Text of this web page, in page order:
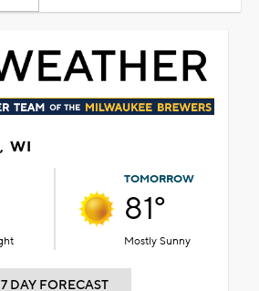
WI
TOMORROW
81°
Mostly Sunny
7 DAY FORECAST